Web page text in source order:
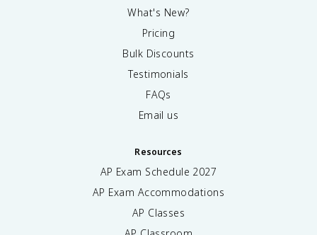
What's New?
Pricing
Bulk Discounts
Testimonials
FAQs
Email us
Resources
AP Exam Schedule 2027
AP Exam Accommodations
AP Classes